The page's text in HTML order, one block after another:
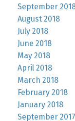
September
August 2018
July 2018
June 2018
May 2018
April 2018
March 2018
February 2018
January 2018
September 2017